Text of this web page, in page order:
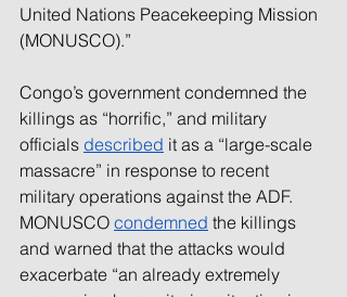
United Nations Peacekeeping Mission
(MONUSCO).”
Congo’s government condemned the
killings as “horrific,” and military
officials described it as a “large-scale
massacre” in response to recent
military operations against the ADF.
MONUSCO condemned the killings
and warned that the attacks would
exacerbate “an already extremely